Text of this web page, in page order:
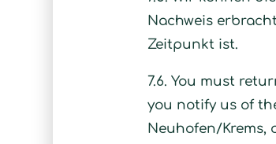
Nachweis
Zeitpunkt ist.
7.6. You must
you notify us of
Neuhofen/Krems,